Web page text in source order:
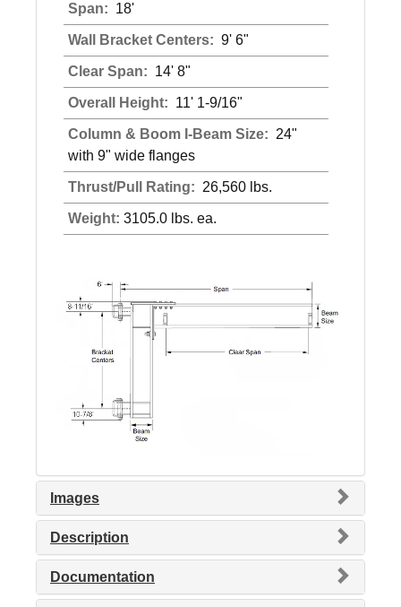
Span: 18'
Wall Bracket Centers: 9' 6"
Clear Span: 14' 8"
Overall Height: 11' 1-9/16"
Column & Boom I-Beam Size: 24"
with 9" wide flanges
Thrust/Pull Rating: 26,560 lbs.
Weight: 3105.0 lbs. ea.
Images
Description
Documentation